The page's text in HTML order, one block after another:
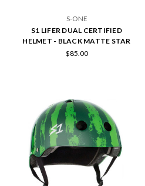
S-ONE
S1 LIFER DUAL CERTIFIED
HELMET - BLACK MATTE STAR
$85.00